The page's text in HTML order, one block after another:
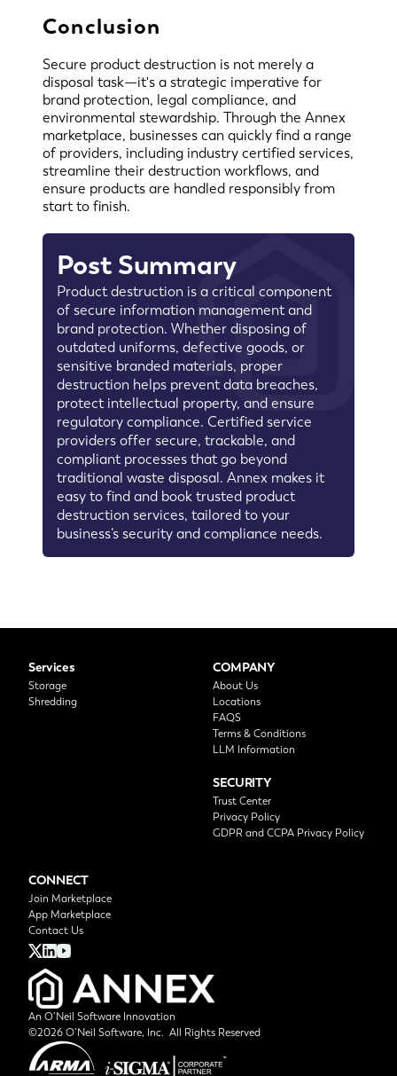
Conclusion
Secure product destruction is not merely a
disposal task—it's a strategic imperative for
brand protection, legal compliance, and
environmental stewardship. Through the Annex
marketplace, businesses can quickly find a range
of providers, including industry certified services,
streamline their destruction workflows, and
ensure products are handled responsibly from
start to finish.
Post Summary
Product destruction is a critical component
of secure information management and
brand protection. Whether disposing of
outdated uniforms, defective goods, or
sensitive branded materials, proper
destruction helps prevent data breaches,
protect intellectual property, and ensure
regulatory compliance. Certified service
providers offer secure, trackable, and
compliant processes that go beyond
traditional waste disposal. Annex makes it
easy to find and book trusted product
destruction services, tailored to your
business’s security and compliance needs.
Services
Storage
Shredding
COMPANY
About Us
Locations
FAQS
Terms & Conditions
LLM Information
SECURITY
Trust Center
Privacy Policy
GDPR and CCPA Privacy Policy
CONNECT
Join Marketplace
App Marketplace
Contact Us
An O’Neil Software Innovation
©2026 O’Neil Software, Inc. All Rights Reserved